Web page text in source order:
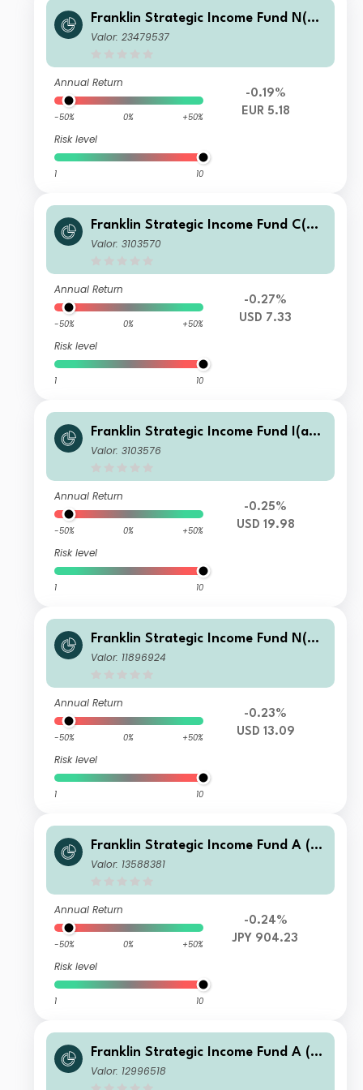
Franklin Strategic Income Fund N(M
dis)EUR-H1
Valor: 23479537
Annual Return
-50% 0% +50%
Risk level
1 10
-0.19%
EUR 5.18
Franklin Strategic Income Fund C(Md
is)USD
Valor: 3103570
Annual Return
-50% 0% +50%
Risk level
1 10
-0.27%
USD 7.33
Franklin Strategic Income Fund I(ac
c)USD
Valor: 3103576
Annual Return
-50% 0% +50%
Risk level
1 10
-0.25%
USD 19.98
Franklin Strategic Income Fund N(ac
c)USD
Valor: 11896924
Annual Return
-50% 0% +50%
Risk level
1 10
-0.23%
USD 13.09
Franklin Strategic Income Fund A (M
dis) JPY-H1
Valor: 13588381
Annual Return
-50% 0% +50%
Risk level
1 10
-0.24%
JPY 904.23
Franklin Strategic Income Fund A (M
dis- plus)HKD
Valor: 12996518